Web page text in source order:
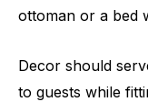
ottoman or a bed
Decor should
to guests while